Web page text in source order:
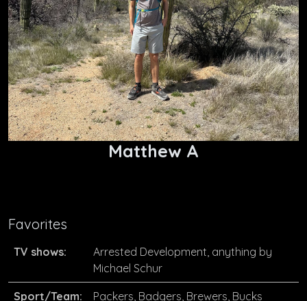
Matthew A
Favorites
TV shows:
Arrested Development, anything by
Michael Schur
Sport/Team: Packers, Badgers, Brewers, Bucks